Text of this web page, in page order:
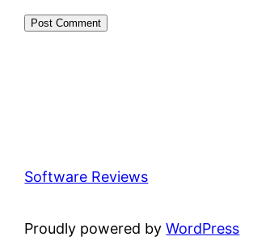
Software Reviews
Proudly powered byWordPress